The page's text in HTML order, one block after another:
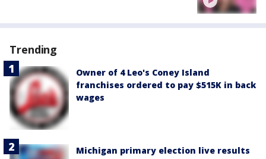
Trending
Owner of 4 Leo's Coney Island
franchises ordered to pay $515K in back
wages
Michigan primary election live results